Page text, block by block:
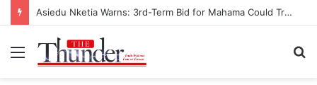
Asiedu Nketia Warns: 3rd-Term Bid for Mahama Could Trigger Coup
Menu